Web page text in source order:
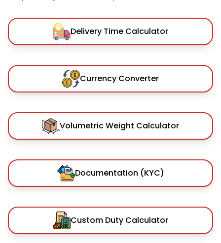
Delivery Time Calculator
Currency Converter
Volumetric Weight Calculator
Documentation (KYC)
Custom Duty Calculator